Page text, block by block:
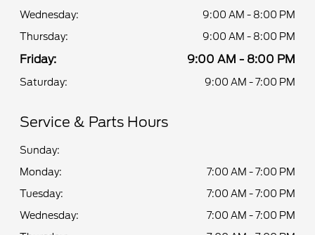
Wednesday:
9:00 AM - 8:00 PM
Thursday:
9:00 AM - 8:00 PM
Friday: 9:00 AM - 8:00 PM
Saturday: 9:00 AM - 7:00 PM
Service & Parts Hours
Sunday:
Monday:
7:00 AM - 7:00 PM
Tuesday:
7:00 AM - 7:00 PM
Wednesday:
7:00 AM - 7:00 PM